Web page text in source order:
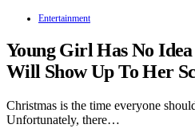
Entertainment
Young Girl Has No
Will Show Up To Her
Christmas is the time everyone
Unfortunately, there…